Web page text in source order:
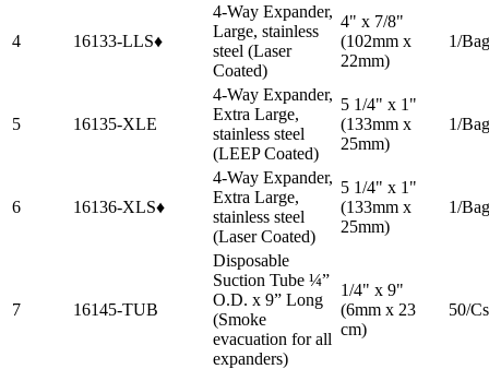
4 16133-LLS♦
4-Way Expander,
Large, stainless
steel (Laser
Coated)
4" x 7/8"
(102mm x
22mm)
1/Bag
5 16135-XLE
4-Way Expander,
Extra Large,
stainless steel
(LEEP Coated)
5 1/4" x 1"
(133mm x
25mm)
1/Bag
6 16136-XLS♦
4-Way Expander,
Extra Large,
stainless steel
(Laser Coated)
5 1/4" x 1"
(133mm x
25mm)
1/Bag
7 16145-TUB
Disposable
Suction Tube ¼”
O.D. x 9” Long
(Smoke
evacuation for all
expanders)
1/4" x 9"
(6mm x 23
cm)
50/Cs